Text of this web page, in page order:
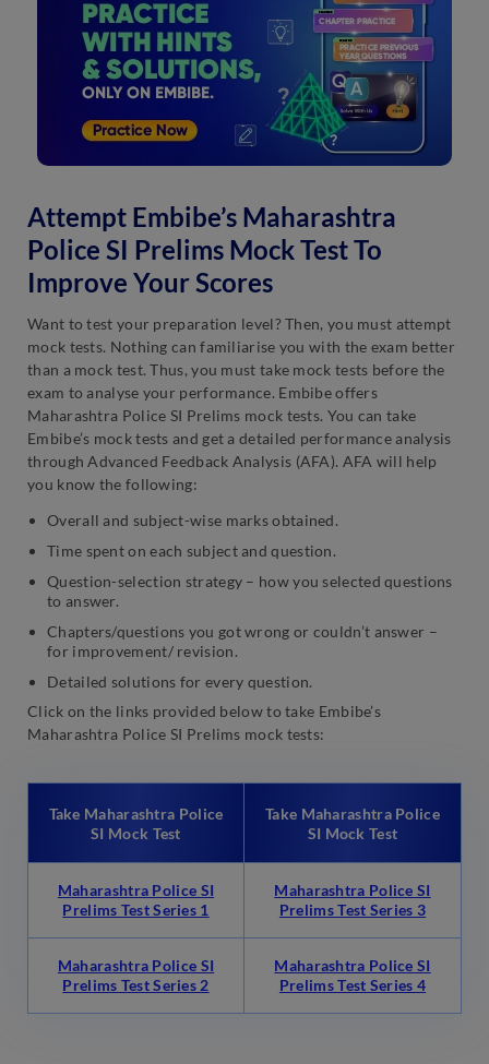
Attempt Embibe’s Maharashtra
Police SI Prelims Mock Test To
Improve Your Scores
Want to test your preparation level? Then, you must attempt
mock tests. Nothing can familiarise you with the exam better
than a mock test. Thus, you must take mock tests before the
exam to analyse your performance. Embibe offers
Maharashtra Police SI Prelims mock tests. You can take
Embibe’s mock tests and get a detailed performance analysis
through Advanced Feedback Analysis (AFA). AFA will help
you know the following:
Overall and subject-wise marks obtained.
Time spent on each subject and question.
Question-selection strategy – how you selected questions
to answer.
Chapters/questions you got wrong or couldn’t answer –
for improvement/ revision.
Detailed solutions for every question.
Click on the links provided below to take Embibe’s
Maharashtra Police SI Prelims mock tests:
Take Maharashtra Police
SI Mock Test
Take Maharashtra Police
SI Mock Test
Maharashtra Police SI
Prelims Test Series 1
Maharashtra Police SI
Prelims Test Series 3
Maharashtra Police SI
Prelims Test Series 2
Maharashtra Police SI
Prelims Test Series 4